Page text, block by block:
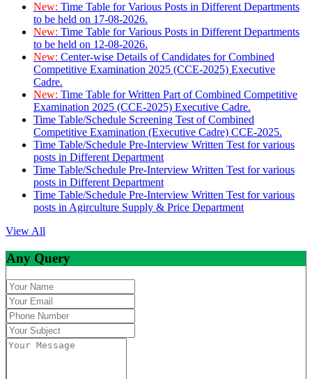
New: Time Table for Various Posts in Different Departments
to be held on 17-08-2026.
New: Time Table for Various Posts in Different Departments
to be held on 12-08-2026.
New: Center-wise Details of Candidates for Combined
Competitive Examination 2025 (CCE-2025) Executive
Cadre.
New: Time Table for Written Part of Combined Competitive
Examination 2025 (CCE-2025) Executive Cadre.
Time Table/Schedule Screening Test of Combined
Competitive Examination (Executive Cadre) CCE-2025.
Time Table/Schedule Pre-Interview Written Test for various
posts in Different Department
Time Table/Schedule Pre-Interview Written Test for various
posts in Different Department
Time Table/Schedule Pre-Interview Written Test for various
posts in Agirculture Supply & Price Department
View All
Any Query